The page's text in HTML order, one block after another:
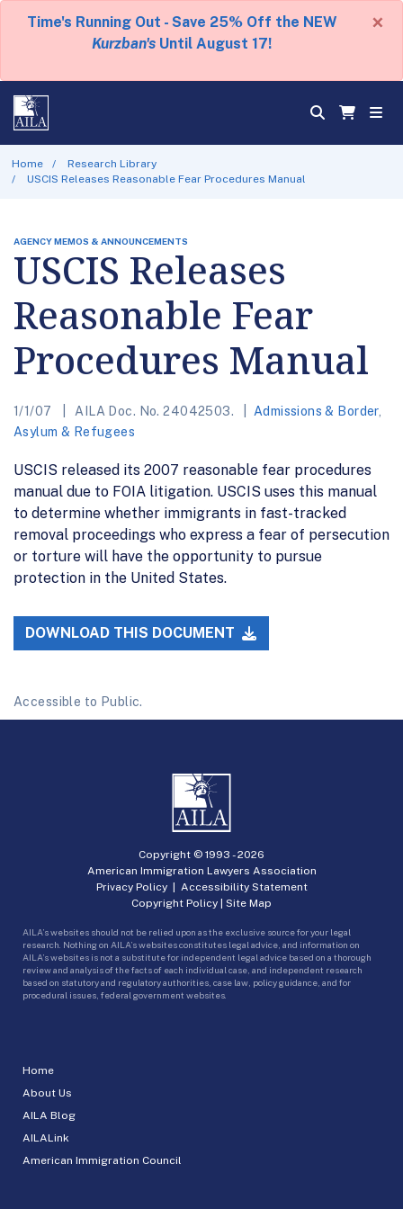
Time's Running Out - Save 25% Off the NEW
Kurzban's Until August 17!
×
Home
Research Library
USCIS Releases Reasonable Fear Procedures Manual
AGENCY MEMOS & ANNOUNCEMENTS
USCIS Releases
Reasonable Fear
Procedures Manual
1/1/07 AILA Doc. No. 24042503. Admissions & Border,
Asylum & Refugees
USCIS released its 2007 reasonable fear procedures
manual due to FOIA litigation. USCIS uses this manual
to determine whether immigrants in fast-tracked
removal proceedings who express a fear of persecution
or torture will have the opportunity to pursue
protection in the United States.
DOWNLOAD THIS DOCUMENT
Accessible to Public.
Home
About Us
AILA Blog
AILALink
American Immigration Council
Copyright © 1993 -2026
American Immigration Lawyers Association
Privacy Policy| Accessibility Statement
Copyright Policy | Site Map
AILA’s websites should not be relied upon as the exclusive source for your legal
research. Nothing on AILA’s websites constitutes legal advice, and information on
AILA’s websites is not a substitute for independent legal advice based on a thorough
review and analysis of the facts of each individual case, and independent research
based on statutory and regulatory authorities, case law, policy guidance, and for
procedural issues, federal government websites.